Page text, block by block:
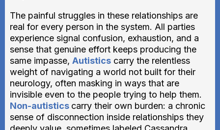
The painful struggles in these relationships are
real for every person in the system. All parties
experience signal confusion, exhaustion, and a
sense that genuine effort keeps producing the
same impasse, Autistics carry the relentless
weight of navigating a world not built for their
neurology, often masking in ways that are
invisible even to the people trying to help them.
Non-autistics carry their own burden: a chronic
sense of disconnection inside relationships they